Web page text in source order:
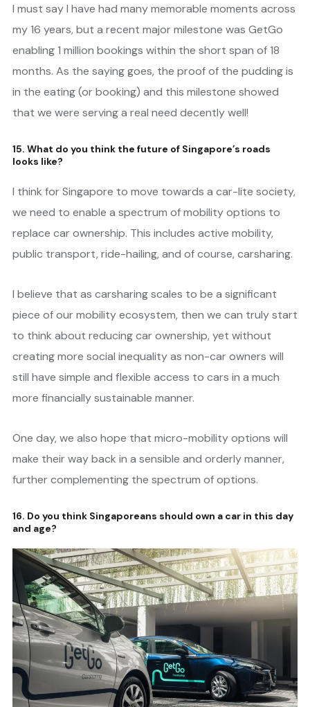
I must say I have had many memorable moments across
my 16 years, but a recent major milestone was GetGo
enabling 1 million bookings within the short span of 18
months. As the saying goes, the proof of the pudding is
in the eating (or booking) and this milestone showed
that we were serving a real need decently well!
15. What do you think the future of Singapore’s roads
looks like?
I think for Singapore to move towards a car-lite society,
we need to enable a spectrum of mobility options to
replace car ownership. This includes active mobility,
public transport, ride-hailing, and of course, carsharing.
I believe that as carsharing scales to be a significant
piece of our mobility ecosystem, then we can truly start
to think about reducing car ownership, yet without
creating more social inequality as non-car owners will
still have simple and flexible access to cars in a much
more financially sustainable manner.
One day, we also hope that micro-mobility options will
make their way back in a sensible and orderly manner,
further complementing the spectrum of options.
16. Do you think Singaporeans should own a car in this day
and age?